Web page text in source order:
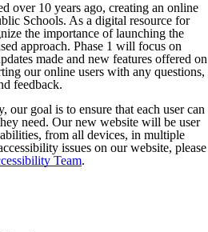
over 10 years ago, creating an online
Schools. As a digital resource for
the importance of launching the
approach. Phase 1 will focus on
made and new features offered on
our online users with any questions,
feedback.
our goal is to ensure that each user can
need. Our new website will be user
from all devices, in multiple
issues on our website, please
Team.